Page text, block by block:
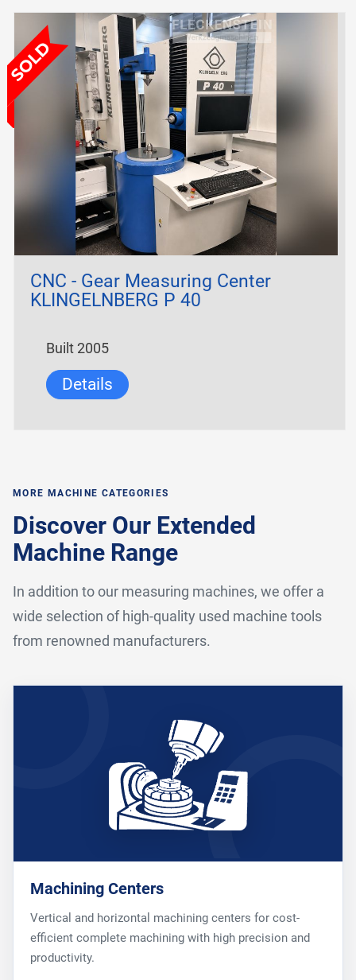
CNC - Gear Measuring Center
KLINGELNBERG P 40
Built 2005
Details
MORE MACHINE CATEGORIES
Discover Our Extended
Machine Range
In addition to our measuring machines, we offer a
wide selection of high-quality used machine tools
from renowned manufacturers.
Machining Centers
Vertical and horizontal machining centers for cost-
efficient complete machining with high precision and
productivity.